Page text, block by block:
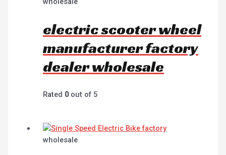
electric scooter wheel
manufacturer factory
dealer wholesale
Rated 0out of 5
wholesale